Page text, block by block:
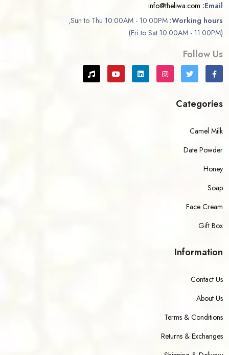
Email:
info@theliwa.com
Working hours:
(Fri to Sat 10:00AM - 11:00PM)
Follow Us
Categories
Camel Milk
Date Powder
Honey
Soap
Face Cream
Gift Box
Information
Contact Us
About Us
Terms & Conditions
Returns & Exchanges